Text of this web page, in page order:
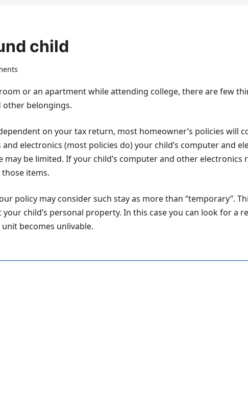
child
or an apartment while attending college, there are few
belongings.
on your tax return, most homeowner’s policies will
electronics (most policies do) your child’s computer and
be limited. If your child’s computer and other electronics
items.
policy may consider such stay as more than “temporary”.
child’s personal property. In this case you can look for a
becomes unlivable.